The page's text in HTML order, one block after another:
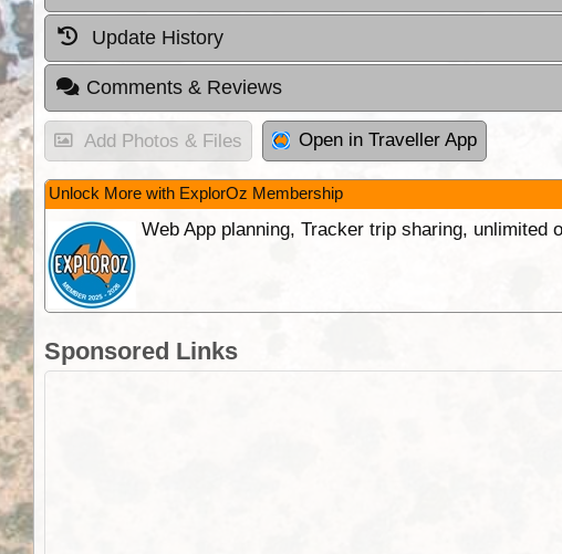
Update History
Comments & Reviews
Add Photos & Files Open in Traveller App
Unlock More with ExplorOz Membership
Web App planning, Tracker trip sharing, unlimited
Sponsored Links